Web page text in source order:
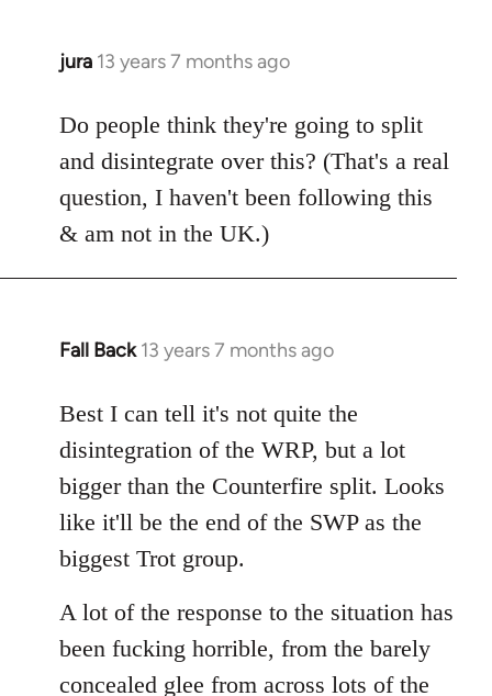
jura 13 years 7 months ago
In
to
Welcome
libcom.org
Do people think they're going to split
and disintegrate over this? (That's a real
question, I haven't been following this
& am not in the UK.)
Fall Back 13 years 7 months ago
In
to
Welcome
libcom.org
Best I can tell it's not quite the
disintegration of the WRP, but a lot
bigger than the Counterfire split. Looks
like it'll be the end of the SWP as the
biggest Trot group.
A lot of the response to the situation has
been fucking horrible, from the barely
concealed glee from across lots of the